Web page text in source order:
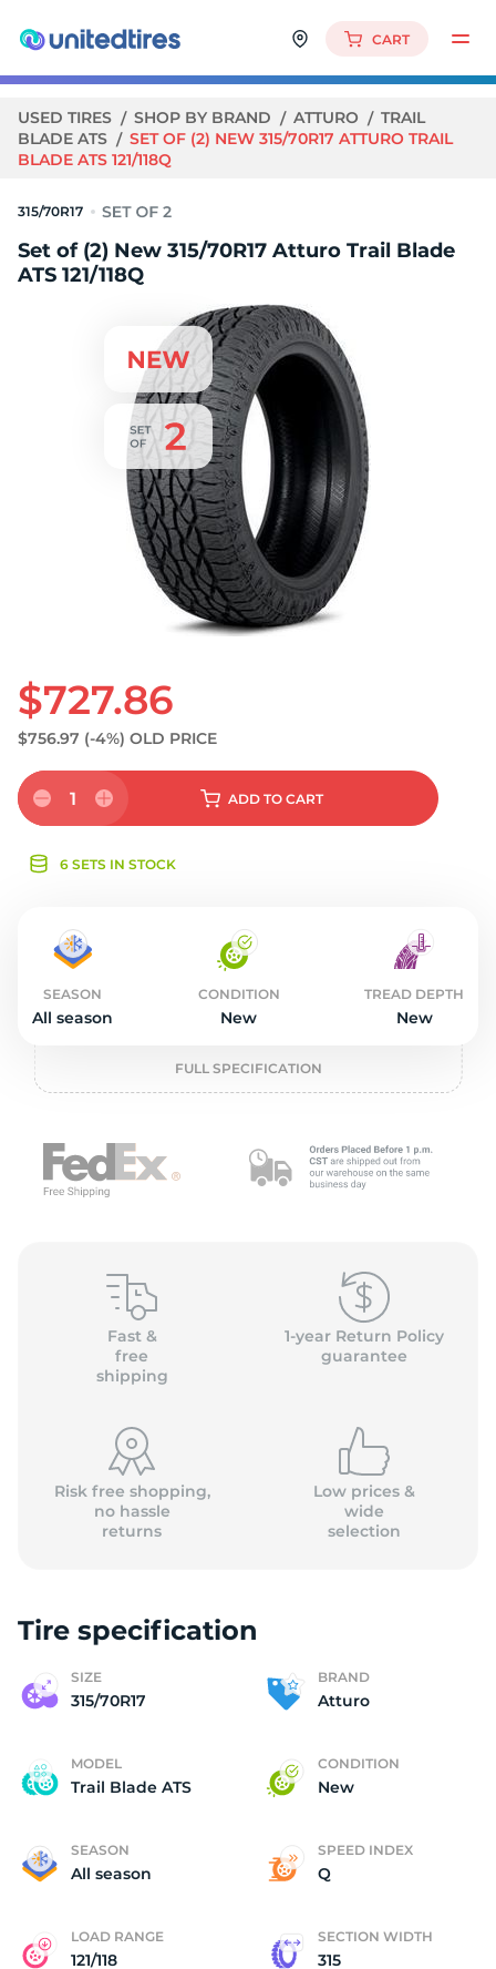
CART
USED TIRES SHOP BY BRAND ATTURO
TRAIL
BLADE ATS
SET OF (2) NEW 315/70R17 ATTURO TRAIL
BLADE ATS 121/118Q
315/70R17
Set of (2) New 315/70R17 Atturo Trail Blade
ATS 121/118Q
$727.86
$756.97 (-4%) OLD PRICE
1 ADD TO CART
6 SETS IN STOCK
SEASON
All season
CONDITION
New
TREAD DEPTH
New
FULL SPECIFICATION
Fast &
free
shipping
1-year Return Policy
guarantee
Risk free shopping,
no hassle
returns
Low prices &
wide
selection
Tire specification
SIZE
315/70R17
BRAND
Atturo
MODEL
Trail Blade ATS
CONDITION
New
SEASON
All season
SPEED INDEX
Q
LOAD RANGE
121/118
SECTION WIDTH
315